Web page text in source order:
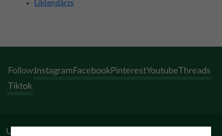
Likteņdārzs
Follow:Instagram FacebookPinterestYoutubeThreads
Tiktok
Useful materials